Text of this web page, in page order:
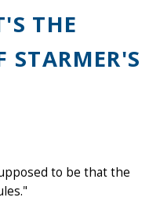
THE
STARMER'S
to be that the